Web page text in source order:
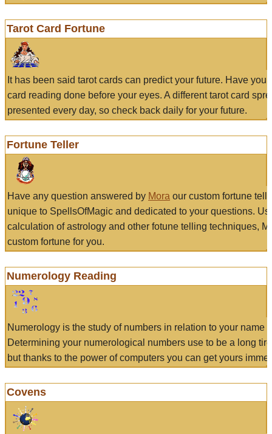
Tarot Card Fortune
It has been said tarot cards can predict your future. Have
card reading done before your eyes. A different tarot card
presented every day, so check back daily for your future.
Fortune Teller
Have any question answered by Mora our custom fortune
unique to SpellsOfMagic and dedicated to your questions.
calculation of astrology and other fotune telling techniques,
custom fortune for you.
Numerology Reading
Numerology is the study of numbers in relation to your name
Determining your numerological numbers use to be a long
but thanks to the power of computers you can get yours
Covens